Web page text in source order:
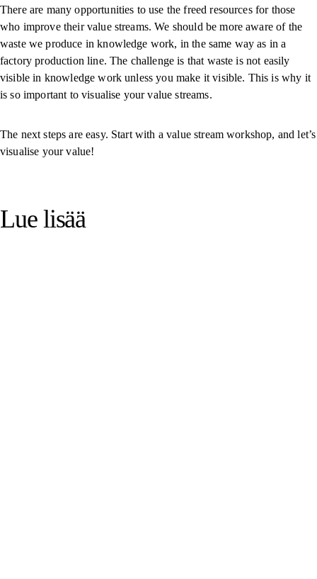
There are many opportunities to use the freed resources for those
who improve their value streams. We should be more aware of the
waste we produce in knowledge work, in the same way as in a
factory production line. The challenge is that waste is not easily
visible in knowledge work unless you make it visible. This is why it
is so important to visualise your value streams.
The next steps are easy. Start with a value stream workshop, and let’s
visualise your value!
Lue lisää